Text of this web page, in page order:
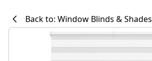
Back to: Window Blinds & Shades